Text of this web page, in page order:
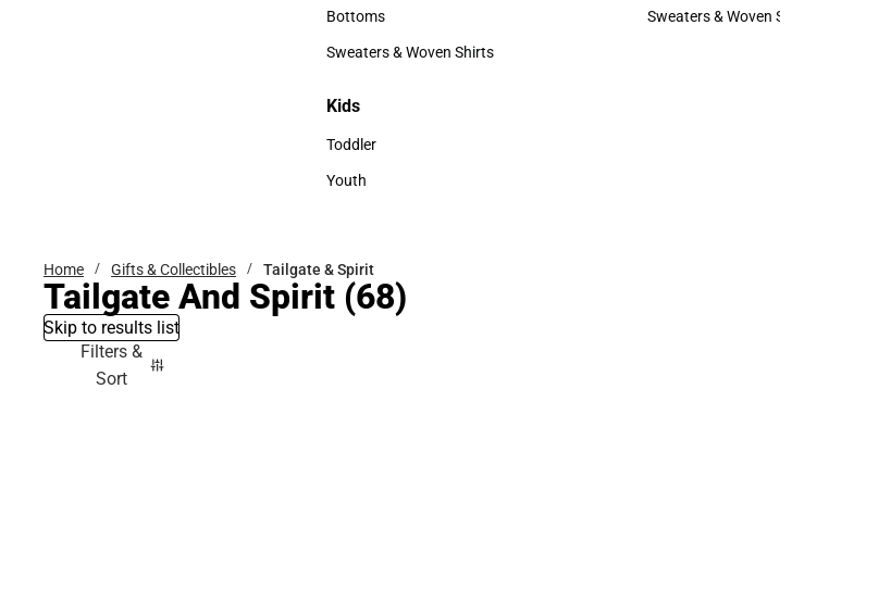
Accessories
Bottoms
Bottoms
Sweaters & Woven Shirts
Hats
Sweaters & Woven Shirts
Kids
Kids
Toddler
Toddler
Youth
Home Gifts & Collectibles Tailgate & Spirit
Tailgate And Spirit (68)
Skip to results list
Filters &
Sort